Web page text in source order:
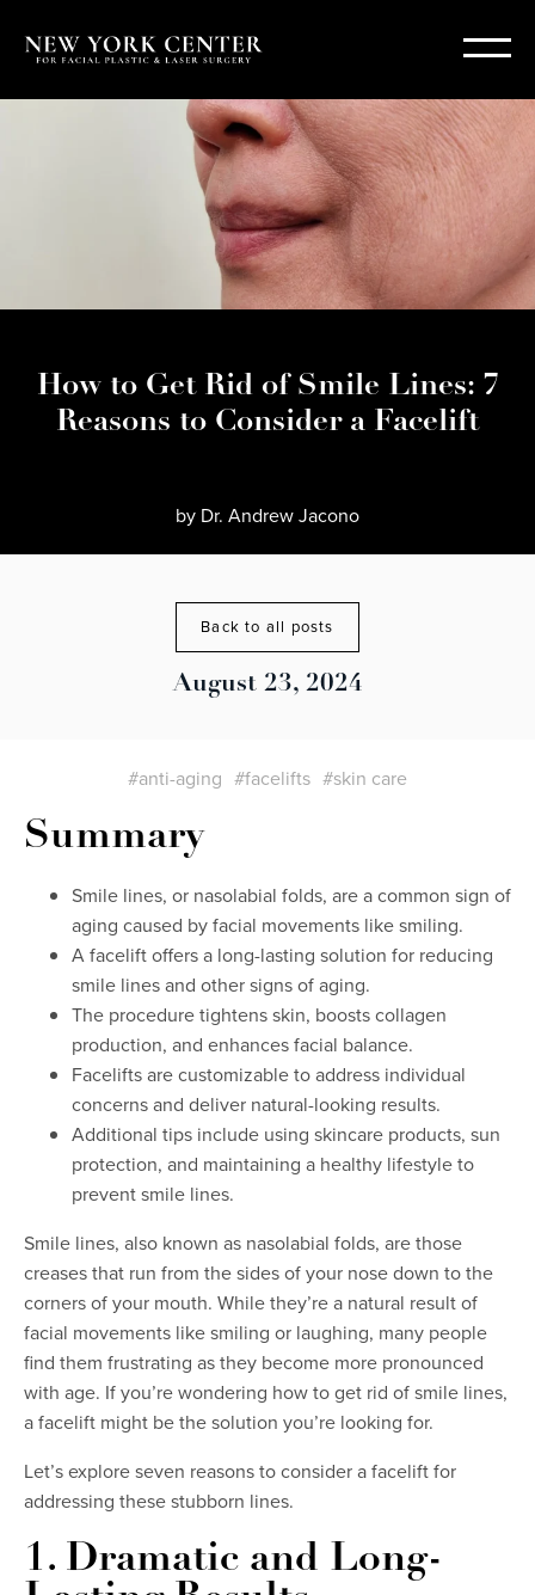
How to Get Rid of Smile Lines: 7
Reasons to Consider a Facelift
by Dr. Andrew Jacono
Back to all posts
August 23, 2024
#anti-aging #facelifts #skin care
Summary
Smile lines, or nasolabial folds, are a common sign of
aging caused by facial movements like smiling.
A facelift offers a long-lasting solution for reducing
smile lines and other signs of aging.
The procedure tightens skin, boosts collagen
production, and enhances facial balance.
Facelifts are customizable to address individual
concerns and deliver natural-looking results.
Additional tips include using skincare products, sun
protection, and maintaining a healthy lifestyle to
prevent smile lines.
Smile lines, also known as nasolabial folds, are those
creases that run from the sides of your nose down to the
corners of your mouth. While they’re a natural result of
facial movements like smiling or laughing, many people
find them frustrating as they become more pronounced
with age. If you’re wondering how to get rid of smile lines,
a facelift might be the solution you’re looking for.
Let’s explore seven reasons to consider a facelift for
addressing these stubborn lines.
1. Dramatic and Long-